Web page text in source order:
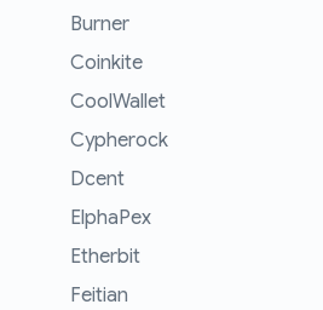
Burner
Coinkite
CoolWallet
Cypherock
Dcent
ElphaPex
Etherbit
Feitian